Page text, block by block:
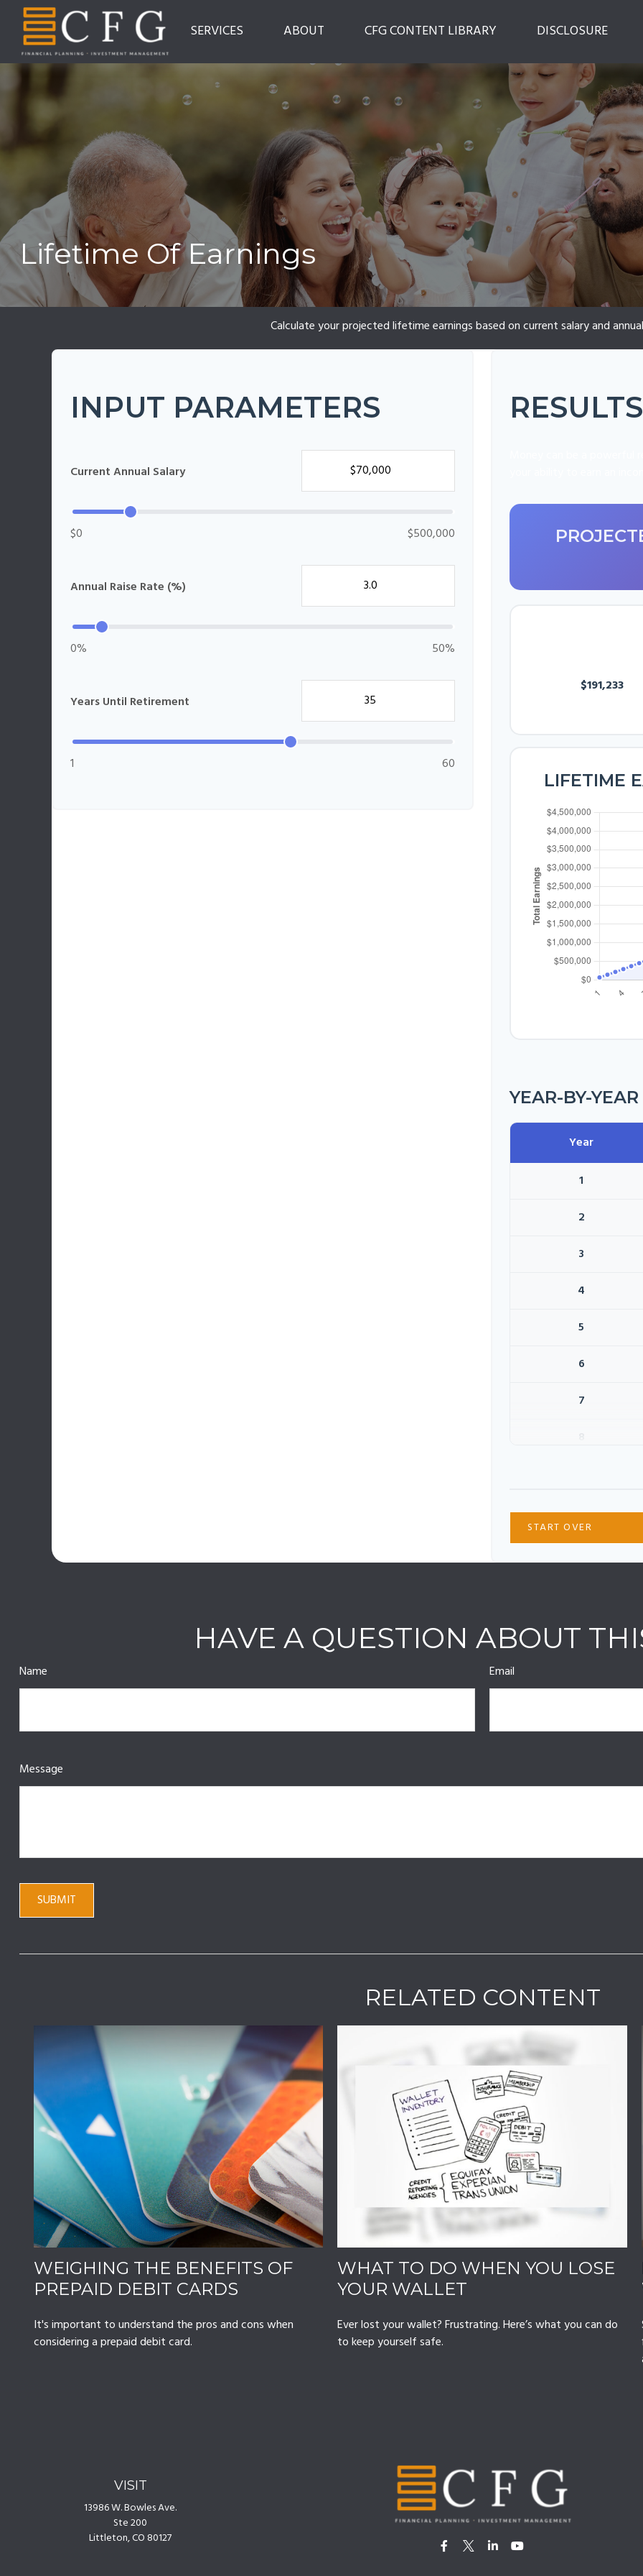
SERVICES ABOUT CFG CONTENT LIBRARY DISCLOSURE
Lifetime Of Earnings
Calculate your projected lifetime earnings based on current salary and
INPUT PARAMETERS
Current Annual Salary
$0 $500,000
Annual Raise Rate (%)
0% 50%
Years Until Retirement
1 60
RESULTS
$191,233
LIFETIME
YEAR-BY-
Year
1
2
3
4
5
6
7
10
START OVER
HAVE A QUESTION ABOUT
Name Email
Message
RELATED CONTENT
WEIGHING THE BENEFITS OF
PREPAID DEBIT CARDS
It's important to understand the pros and cons when
considering a prepaid debit card.
WHAT TO DO WHEN YOU LOSE
YOUR WALLET
Ever lost your wallet? Frustrating. Here’s what you can do
to keep yourself safe.
VISIT
13986 W. Bowles Ave.
Ste 200
Littleton,CO 80127